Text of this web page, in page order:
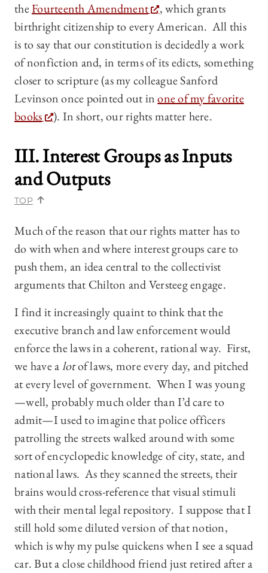
theFourteenth Amendment
, which grants
birthright citizenship to every American. All this
is to say that our constitution is decidedly a work
of nonfiction and, in terms of its edicts, something
closer to scripture (as my colleague Sanford
Levinson once pointed out inone of my favorite
books
). In short, our rights matter here.
III. Interest Groups as Inputs
and Outputs
TOP
Much of the reason that our rights matter has to
do with when and where interest groups care to
push them, an idea central to the collectivist
arguments that Chilton and Versteeg engage.
I find it increasingly quaint to think that the
executive branch and law enforcement would
enforce the laws in a coherent, rational way. First,
we have alotof laws, more every day, and pitched
at every level of government. When I was young
—well, probably much older than I’d care to
admit—I used to imagine that police officers
patrolling the streets walked around with some
sort of encyclopedic knowledge of city, state, and
national laws. As they scanned the streets, their
brains would cross-reference that visual stimuli
with their mental legal repository. I suppose that I
still hold some diluted version of that notion,
which is why my pulse quickens when I see a squad
car. But a close childhood friend just retired after a